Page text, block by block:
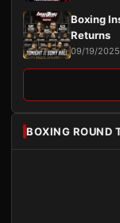
Boxing
Returns
09/19/2025
BOXING ROUND